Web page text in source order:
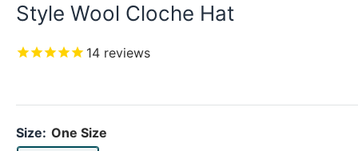
Style Wool Cloche Hat
14 reviews
Size: One Size